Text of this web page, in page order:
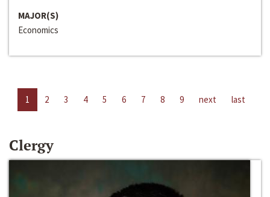
MAJOR(S)
Economics
1 2 3 4 5 6 7 8 9 next last
Clergy